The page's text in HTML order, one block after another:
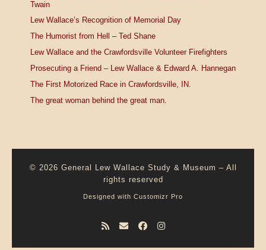
Twain
Lew Wallace’s Recognition of Memorial Day
The Humorist from Hell – Ted Shane
Lew Wallace and the Crawfordsville Volunteer Firefighters
Prosecuting a Friend – Lew Wallace & Edward A. Hannegan
The First Motorized Race in Crawfordsville, IN.
The great woman behind the great man.
© 2026 General Lew Wallace Study & Museum – All
rights reserved
Designed with Customizr Pro